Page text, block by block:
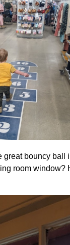
great bouncy ball
room window?